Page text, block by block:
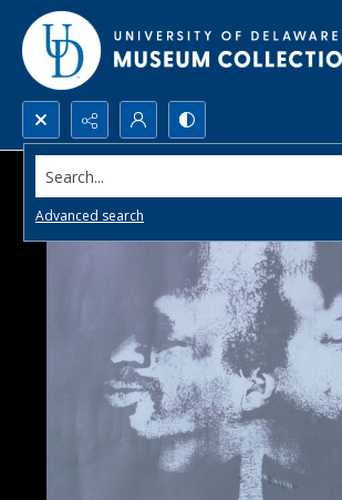
Search...
Advanced search